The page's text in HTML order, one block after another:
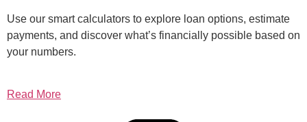
Use our smart calculators to explore loan options, estimate
payments, and discover what’s financially possible based on
your numbers.
Read More